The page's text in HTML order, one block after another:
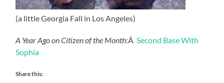
(a little Georgia Fall in Los Angeles)
A Year Ago on Citizen of the Month:Â Second Base With
Sophia
Share this: